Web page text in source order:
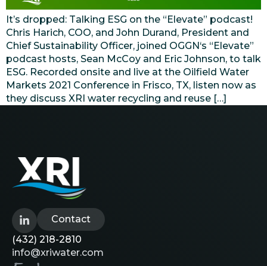
It’s dropped: Talking ESG on the “Elevate” podcast!
Chris Harich, COO, and John Durand, President and
Chief Sustainability Officer, joined OGGN‘s “Elevate”
podcast hosts, Sean McCoy and Eric Johnson, to talk
ESG. Recorded onsite and live at the Oilfield Water
Markets 2021 Conference in Frisco, TX, listen now as
they discuss XRI water recycling and reuse […]
Contact
(432) 218-2810
info@xriwater.com